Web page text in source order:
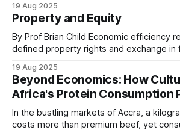
Informant networks
Behind every working anti-
an informant network. Rangers
the surrounding community sees:
vehicles, fresh tracks leading off
noises, and the arrival of outsiders.
wildlife devastation. The almost 30,000 elephants that
Uganda had at independence were
1985. After
19 Aug 2025
Property and Equity
By Prof Brian Child Economic efficiency results from clearly
defined property rights and exchange in
Coase (1960) and others acknowledge
who owns the resources is also important. Ignoring
distributional issues gives free market
19 Aug 2025
Beyond Economics: How
Africa's Protein Consumption
In the bustling markets of Accra, a
costs more than premium beef, yet